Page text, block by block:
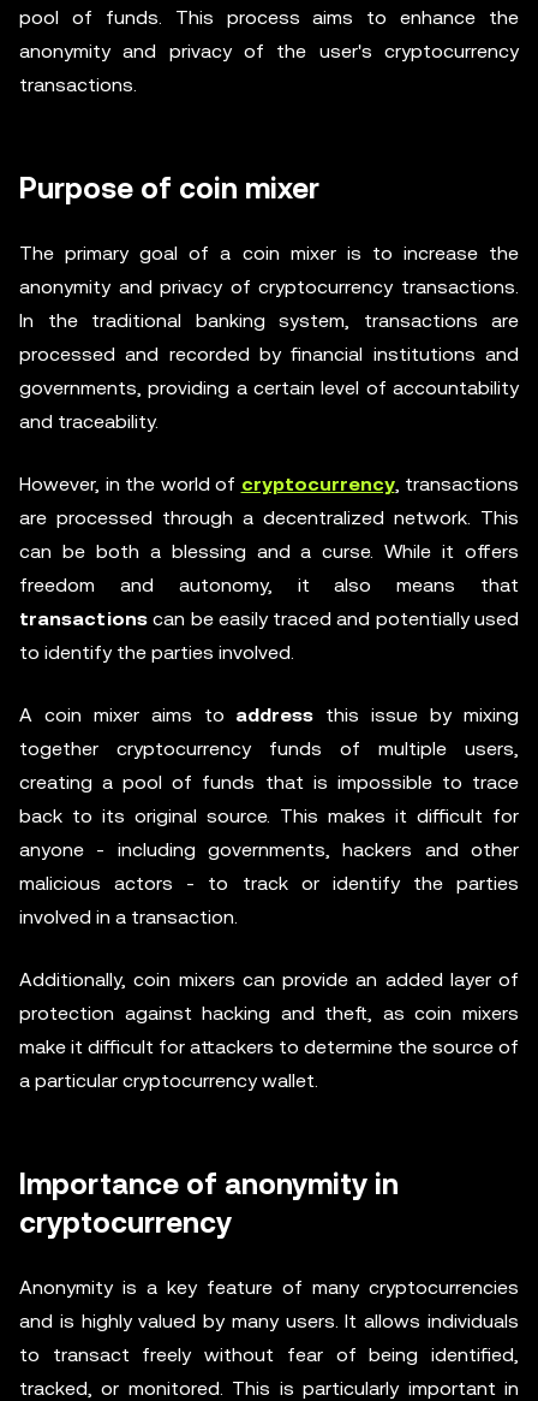
pool of funds. This process aims to enhance the
anonymity and privacy of the user's cryptocurrency
transactions.
Purpose of coin mixer
The primary goal of a coin mixer is to increase the
anonymity and privacy of cryptocurrency transactions.
In the traditional banking system, transactions are
processed and recorded by financial institutions and
governments, providing a certain level of accountability
and traceability.
However, in the world of cryptocurrency, transactions
are processed through a decentralized network. This
can be both a blessing and a curse. While it offers
freedom and autonomy, it also means that
transactions can be easily traced and potentially used
to identify the parties involved.
A coin mixer aims to address this issue by mixing
together cryptocurrency funds of multiple users,
creating a pool of funds that is impossible to trace
back to its original source. This makes it difficult for
anyone - including governments, hackers and other
malicious actors - to track or identify the parties
involved in a transaction.
Additionally, coin mixers can provide an added layer of
protection against hacking and theft, as coin mixers
make it difficult for attackers to determine the source of
a particular cryptocurrency wallet.
Importance of anonymity in
cryptocurrency
Anonymity is a key feature of many cryptocurrencies
and is highly valued by many users. It allows individuals
to transact freely without fear of being identified,
tracked, or monitored. This is particularly important in